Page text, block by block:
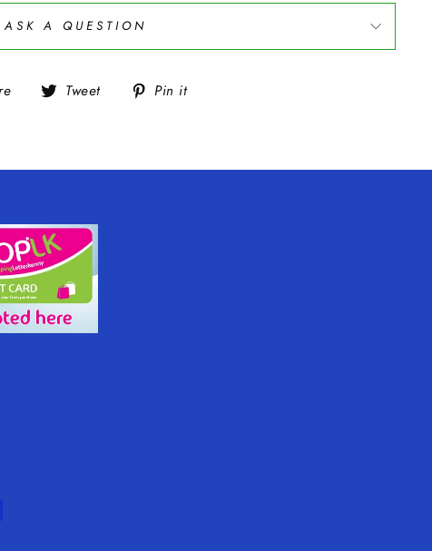
ASK A QUESTION
ShareTweet
Tweet Pin it